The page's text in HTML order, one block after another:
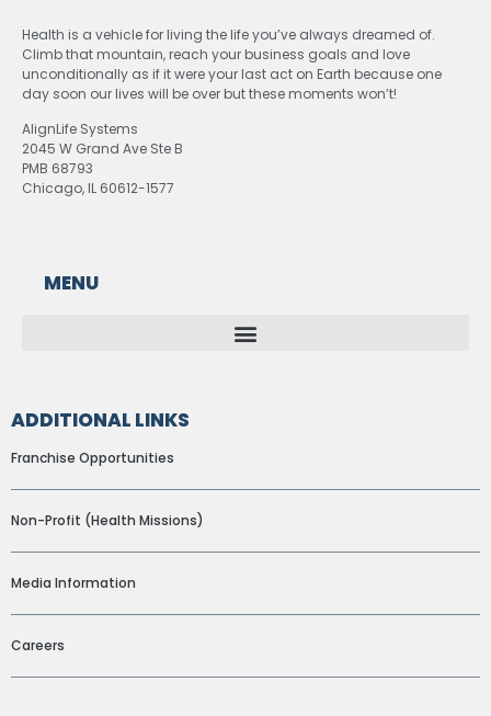
Health is a vehicle for living the life you’ve always dreamed of.
Climb that mountain, reach your business goals and love
unconditionally as if it were your last act on Earth because one
day soon our lives will be over but these moments won’t!
AlignLife Systems
2045 W Grand Ave Ste B
PMB 68793
Chicago, IL 60612-1577
MENU
ADDITIONAL LINKS
Franchise Opportunities
Non-Profit (Health Missions)
Media Information
Careers